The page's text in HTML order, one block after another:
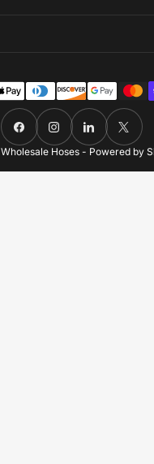
Payment
methods
FacebookInstagramLinkedInX
Wholesale Hoses - Powered by